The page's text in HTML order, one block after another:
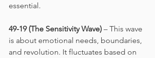
essential.
49-19 (The Sensitivity Wave) – This wave
is about emotional needs, boundaries,
and revolution. It fluctuates based on